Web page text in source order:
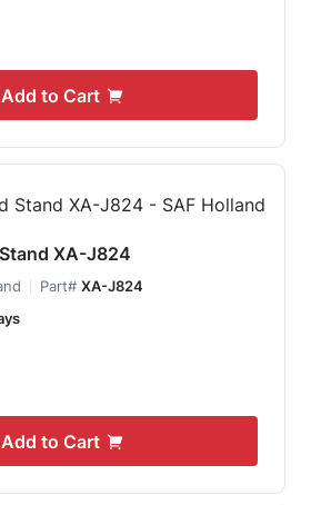
Add to Cart
XA-J824
Part# XA-J824
Add to Cart